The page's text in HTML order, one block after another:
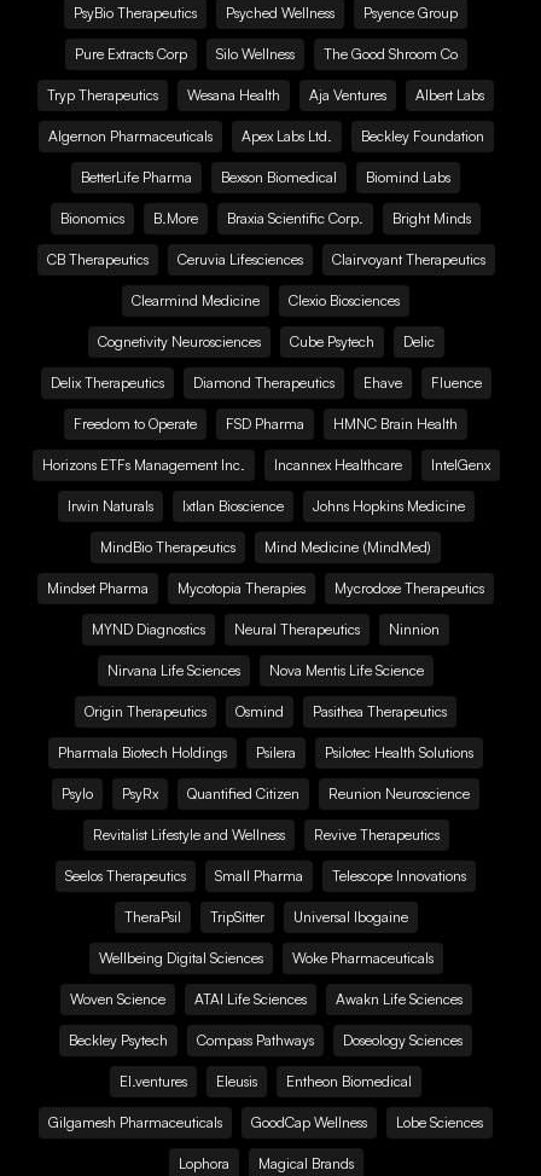
PsyBio Therapeutics Psyched Wellness Psyence Group
Pure Extracts Corp Silo Wellness The Good Shroom Co
Tryp Therapeutics Wesana Health Aja Ventures Albert Labs
Algernon Pharmaceuticals Apex Labs Ltd. Beckley Foundation
BetterLife Pharma Bexson Biomedical Biomind Labs
Bionomics B.More Braxia Scientific Corp. Bright Minds
CB Therapeutics Ceruvia Lifesciences Clairvoyant Therapeutics
Clearmind Medicine Clexio Biosciences
Cognetivity Neurosciences Cube Psytech Delic
Delix Therapeutics Diamond Therapeutics Ehave Fluence
Freedom to Operate FSD Pharma HMNC Brain Health
Horizons ETFs Management Inc. Incannex Healthcare IntelGenx
Irwin Naturals Ixtlan Bioscience Johns Hopkins Medicine
MindBio Therapeutics Mind Medicine (MindMed)
Mindset Pharma Mycotopia Therapies Mycrodose Therapeutics
MYND Diagnostics Neural Therapeutics Ninnion
Nirvana Life Sciences Nova Mentis Life Science
Origin Therapeutics Osmind Pasithea Therapeutics
Pharmala Biotech Holdings Psilera Psilotec Health Solutions
Psylo PsyRx Quantified Citizen Reunion Neuroscience
Revitalist Lifestyle and Wellness Revive Therapeutics
Seelos Therapeutics Small Pharma Telescope Innovations
TheraPsil TripSitter Universal Ibogaine
Wellbeing Digital Sciences Woke Pharmaceuticals
Woven Science ATAI Life Sciences Awakn Life Sciences
Beckley Psytech Compass Pathways Doseology Sciences
EI.ventures Eleusis Entheon Biomedical
Gilgamesh Pharmaceuticals GoodCap Wellness Lobe Sciences
Lophora Magical Brands